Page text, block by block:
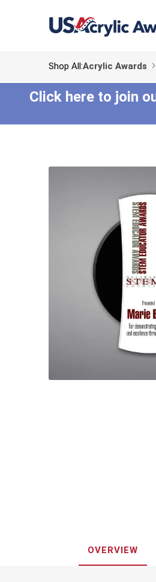
Shop All:Acrylic Awards
Aspect™ Acrylic
ColorCast™ Acrylic
Composites™ Acrylic
Awards
Lucent™ Acrylic
Awards
Click here to join
OVERVIEW